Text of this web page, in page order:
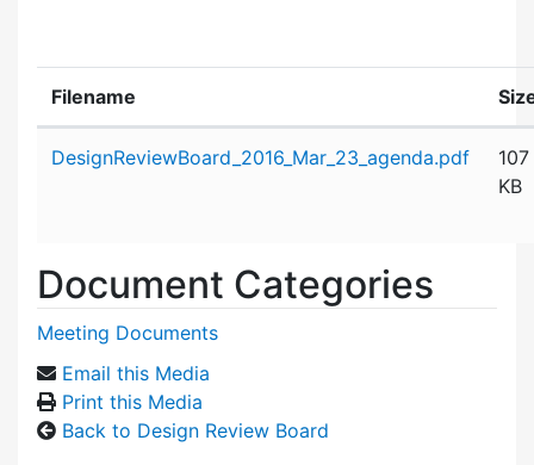
Filename
DesignReviewBoard_2016_Mar_23_agenda.pdf
107
KB
Document Categories
Meeting Documents
Email this Media
Print this Media
Back to Design Review Board